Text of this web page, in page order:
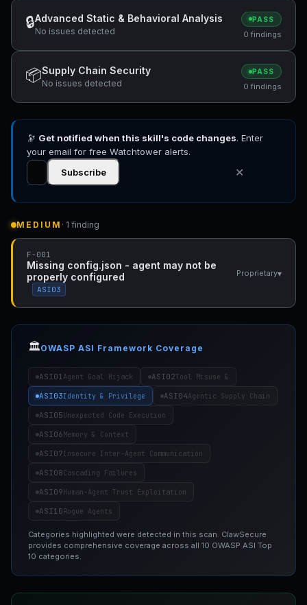
🔒Advanced Static & Behavioral Analysis
No issues detected
PASS
0 findings
📦Supply Chain Security
No issues detected
PASS
0 findings
🔭 Get notified when this skill's code changes. Enter
your email for free Watchtower alerts.
Subscribe
✕
MEDIUM · 1 finding
F-001
Missing config.json - agent may not be
properly configured
ASI03
Proprietary▾
🏛️OWASP ASI Framework Coverage
ASI01Agent Goal Hijack ASI02Tool Misuse &
ASI03Identity & Privilege ASI04Agentic Supply Chain
ASI05Unexpected Code Execution
ASI06Memory & Context
ASI07Insecure Inter-Agent Communication
ASI08Cascading Failures
ASI09Human-Agent Trust Exploitation
ASI10Rogue Agents
Categories highlighted were detected in this scan. ClawSecure
provides comprehensive coverage across all 10 OWASP ASI Top
10 categories.